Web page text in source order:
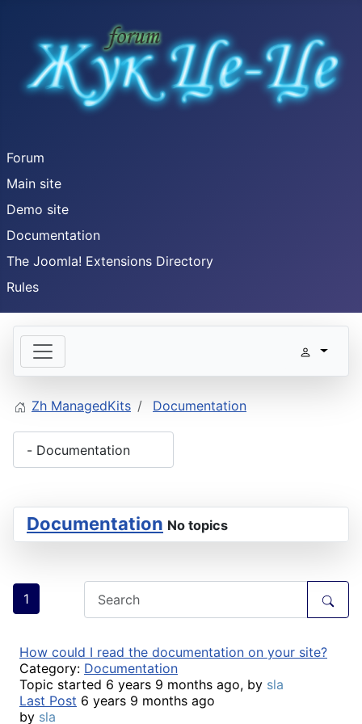
Forum
Main site
Demo site
Documentation
The Joomla! Extensions Directory
Rules
Zh ManagedKits Documentation
Documentation No topics
1
How could I read the documentation on your site?
Category: Documentation
Topic started 6 years 9 months ago, by sla
Last Post 6 years 9 months ago
by sla